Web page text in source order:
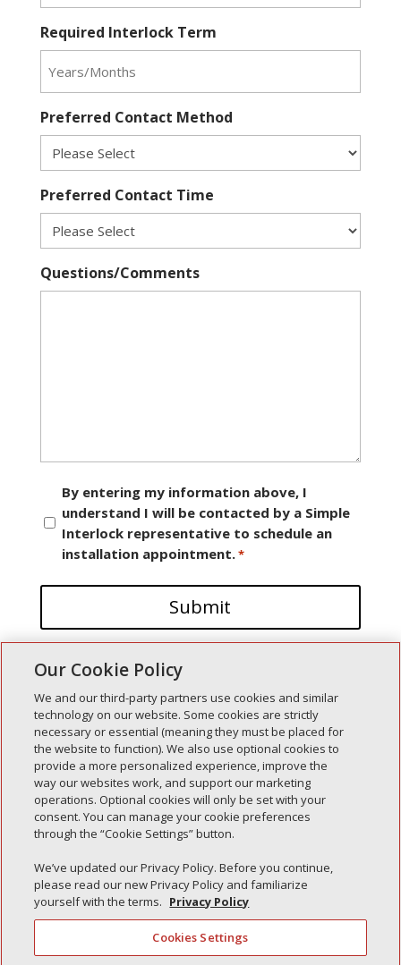
Required Interlock Term
Preferred Contact Method
Preferred Contact Time
Questions/Comments
Consent
By entering my information above, I
understand I will be contacted by a Simple
Interlock representative to schedule an
installation appointment.*
Recent Posts
Simple Interlock of Walla Walla
Simple Interlock of Morton
Simple Interlock of Carol Stream
Simple Interlock of Waukegan
Simple Interlock of Texarkana
Our Cookie Policy
We and our third-party partners use cookies and similar
technology on our website. Some cookies are strictly
necessary or essential (meaning they must be placed for
the website to function). We also use optional cookies to
provide a more personalized experience, improve the
way our websites work, and support our marketing
operations. Optional cookies will only be set with your
consent. You can manage your cookie preferences
through the “Cookie Settings” button.
We’ve updated our Privacy Policy. Before you continue,
please read our new Privacy Policy and familiarize
yourself with the terms. Privacy Policy
Cookies Settings